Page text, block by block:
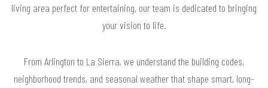
living area perfect for entertaining, our team is dedicated to bringing
your vision to life.
From Arlington to La Sierra, we understand the building codes,
neighborhood trends, and seasonal weather that shape smart, long-